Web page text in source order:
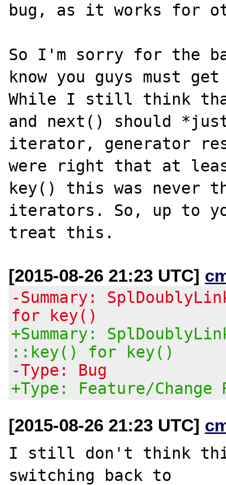
bug, as it works for
So I'm sorry for the
know you guys must
While I still think
and next() should
iterator, generator
were right that at
key() this was never
iterators. So, up to
[2015-08-26 21:23 UTC]
-Summary:
for key()
+Summary:
::key() for key()
-Type: Bug
+Type: Feature/Change
[2015-08-26 21:23 UTC]
I still don't think
switching back to